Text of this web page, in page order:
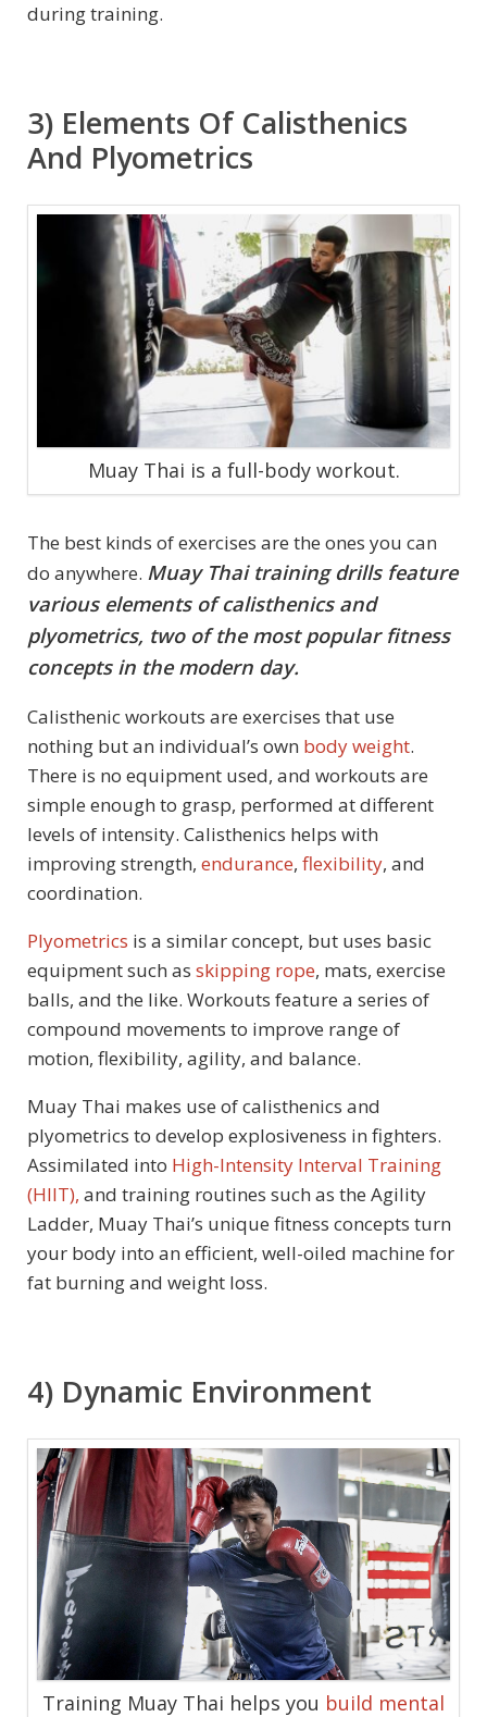
during training.
3) Elements Of Calisthenics
And Plyometrics
Muay Thai is a full-body workout.
The best kinds of exercises are the ones you can
do anywhere. Muay Thai training drills feature
various elements of calisthenics and
plyometrics, two of the most popular fitness
concepts in the modern day.
Calisthenic workouts are exercises that use
nothing but an individual’s own body weight.
There is no equipment used, and workouts are
simple enough to grasp, performed at different
levels of intensity. Calisthenics helps with
improving strength, endurance, flexibility, and
coordination.
Plyometrics is a similar concept, but uses basic
equipment such as skipping rope, mats, exercise
balls, and the like. Workouts feature a series of
compound movements to improve range of
motion, flexibility, agility, and balance.
Muay Thai makes use of calisthenics and
plyometrics to develop explosiveness in fighters.
Assimilated into High-Intensity Interval Training
(HIIT), and training routines such as the Agility
Ladder, Muay Thai’s unique fitness concepts turn
your body into an efficient, well-oiled machine for
fat burning and weight loss.
4) Dynamic Environment
Training Muay Thai helps you build mental